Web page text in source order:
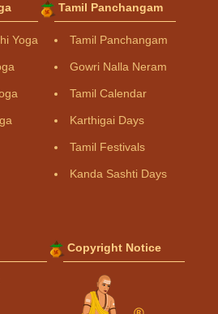
Yoga
Tamil Panchangam
Tamil Panchangam
Gowri Nalla Neram
Tamil Calendar
Karthigai Days
Tamil Festivals
Kanda Sashti Days
Copyright Notice